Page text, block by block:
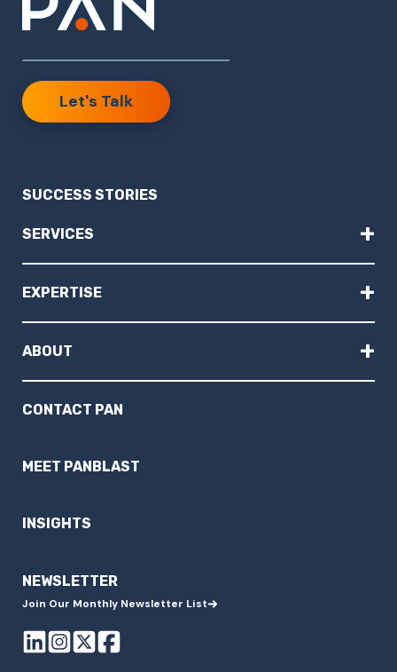
Let's Talk
SUCCESS STORIES
SERVICES +
EXPERTISE +
ABOUT +
CONTACT PAN
MEET PANBLAST
INSIGHTS
NEWSLETTER
Join Our Monthly Newsletter List